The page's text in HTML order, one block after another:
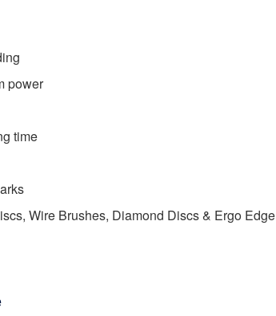
power
time
Wire Brushes, Diamond Discs & Ergo Edge